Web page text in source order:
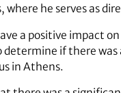
where he serves as
a positive impact
if there
in Athens.